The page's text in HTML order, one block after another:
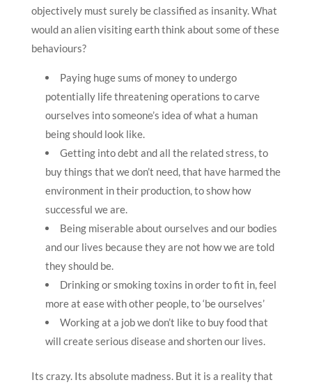
objectively must surely be classified as insanity. What
would an alien visiting earth think about some of these
behaviours?
Paying huge sums of money to undergo
potentially life threatening operations to carve
ourselves into someone’s idea of what a human
being should look like.
Getting into debt and all the related stress, to
buy things that we don’t need, that have harmed the
environment in their production, to show how
successful we are.
Being miserable about ourselves and our bodies
and our lives because they are not how we are told
they should be.
Drinking or smoking toxins in order to fit in, feel
more at ease with other people, to ‘be ourselves’
Working at a job we don’t like to buy food that
will create serious disease and shorten our lives.
Its crazy. Its absolute madness. But it is a reality that